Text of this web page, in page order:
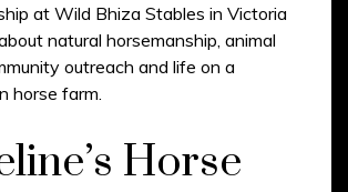
at Wild Bhiza Stables in Victoria
natural horsemanship, animal
outreach and life on a
horse farm.
Horse